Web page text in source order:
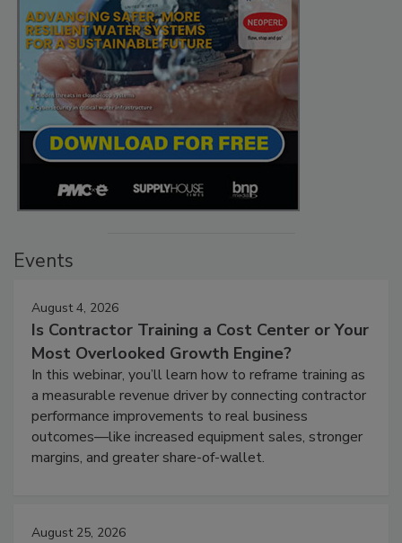
Events
August 4, 2026
Is Contractor Training a Cost Center or Your
Most Overlooked Growth Engine?
In this webinar, you’ll learn how to reframe training as
a measurable revenue driver by connecting contractor
performance improvements to real business
outcomes—like increased equipment sales, stronger
margins, and greater share-of-wallet.
August 25, 2026